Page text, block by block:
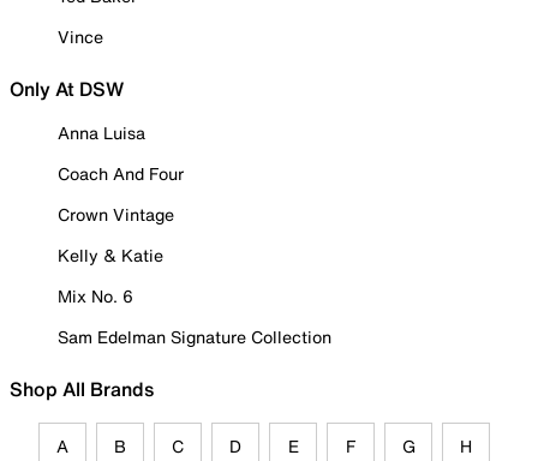
Vince
Only At DSW
Anna Luisa
Coach And Four
Crown Vintage
Kelly & Katie
Mix No. 6
Sam Edelman Signature Collection
Shop All Brands
A B C D E F G H